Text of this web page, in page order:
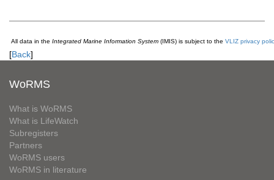
All data in the Integrated Marine Information System (IMIS) is subject to the VLIZ privacy
[Back]
WoRMS
What is WoRMS
What is LifeWatch
Subregisters
Partners
WoRMS users
WoRMS in literature